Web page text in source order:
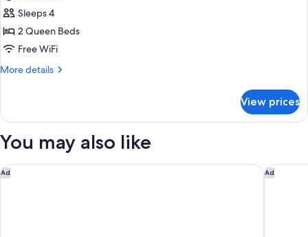
Double
Room,
2
Beds,
Sleeps 4
2 Queen Beds
Free WiFi
More details
More
Room,
Queen
Non
Smoking
View prices
You may also like
Ad
Motel 6 Anaheim Hills Ad